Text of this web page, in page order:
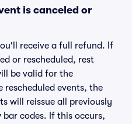
is canceled or
receive a full refund. If
or rescheduled, rest
be valid for the
rescheduled events, the
will reissue all previously
codes. If this occurs,